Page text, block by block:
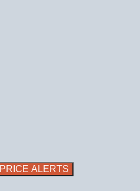
PRICE ALERTS